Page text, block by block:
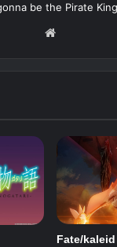
be the Pirate
Fate/